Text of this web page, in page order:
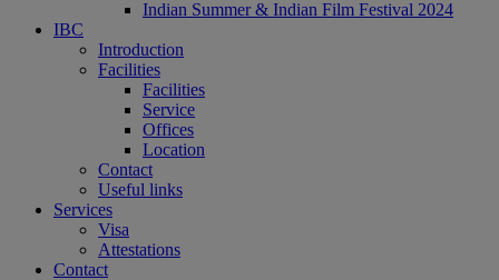
Indian Summer & Indian Film Festival 2024
IBC
Introduction
Facilities
Facilities
Service
Offices
Location
Contact
Useful links
Services
Visa
Attestations
Contact